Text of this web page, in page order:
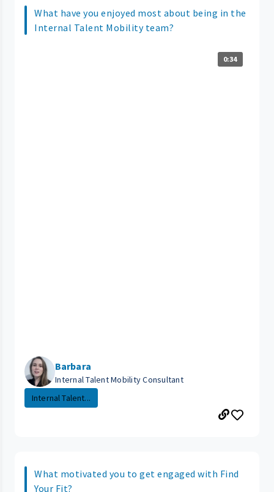
What have you enjoyed most about being in the
Internal Talent Mobility team?
0:34
Barbara
Internal Talent Mobility Consultant
Internal Talent...
What motivated you to get engaged with Find
Your Fit?